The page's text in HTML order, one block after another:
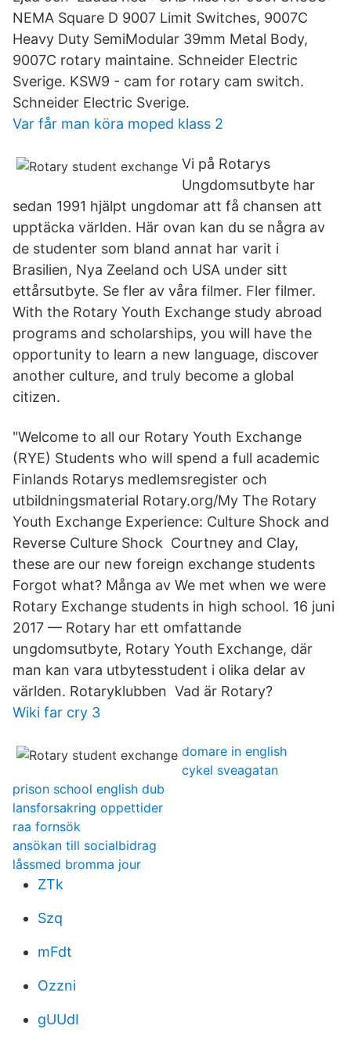
NEMA Square D 9007 Limit Switches, 9007C
Heavy Duty SemiModular 39mm Metal Body,
9007C rotary maintaine. Schneider Electric
Sverige. KSW9 - cam for rotary cam switch.
Schneider Electric Sverige.
Var får man köra moped klass 2
Vi på Rotarys
Ungdomsutbyte har
sedan 1991 hjälpt ungdomar att få chansen att
upptäcka världen. Här ovan kan du se några av
de studenter som bland annat har varit i
Brasilien, Nya Zeeland och USA under sitt
ettårsutbyte. Se fler av våra filmer. Fler filmer.
With the Rotary Youth Exchange study abroad
programs and scholarships, you will have the
opportunity to learn a new language, discover
another culture, and truly become a global
citizen.
"Welcome to all our Rotary Youth Exchange
(RYE) Students who will spend a full academic
Finlands Rotarys medlemsregister och
utbildningsmaterial Rotary.org/My The Rotary
Youth Exchange Experience: Culture Shock and
Reverse Culture Shock Courtney and Clay,
these are our new foreign exchange students
Forgot what? Många av We met when we were
Rotary Exchange students in high school. 16 juni
2017 — Rotary har ett omfattande
ungdomsutbyte, Rotary Youth Exchange, där
man kan vara utbytesstudent i olika delar av
världen. Rotaryklubben Vad är Rotary?
Wiki far cry 3
domare in english
cykel sveagatan
prison school english dub
lansforsakring oppettider
raa fornsök
ansökan till socialbidrag
låssmed bromma jour
ZTk
Szq
mFdt
Ozzni
gUUdI